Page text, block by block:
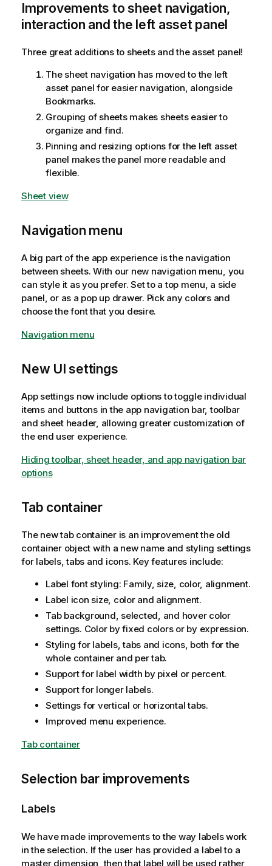
Improvements to sheet navigation,
interaction and the left asset panel
Three great additions to sheets and the asset panel!
The sheet navigation has moved to the left
asset panel for easier navigation, alongside
Bookmarks.
Grouping of sheets makes sheets easier to
organize and find.
Pinning and resizing options for the left asset
panel makes the panel more readable and
flexible.
Sheet view
Navigation menu
A big part of the app experience is the navigation
between sheets. With our new navigation menu, you
can style it as you prefer. Set to a top menu, a side
panel, or as a pop up drawer. Pick any colors and
choose the font that you desire.
Navigation menu
New UI settings
App settings now include options to toggle individual
items and buttons in the app navigation bar, toolbar
and sheet header, allowing greater customization of
the end user experience.
Hiding toolbar, sheet header, and app navigation bar
options
Tab container
The new tab container is an improvement the old
container object with a new name and styling settings
for labels, tabs and icons. Key features include:
Label font styling: Family, size, color, alignment.
Label icon size, color and alignment.
Tab background, selected, and hover color
settings. Color by fixed colors or by expression.
Styling for labels, tabs and icons, both for the
whole container and per tab.
Support for label width by pixel or percent.
Support for longer labels.
Settings for vertical or horizontal tabs.
Improved menu experience.
Tab container
Selection bar improvements
Labels
We have made improvements to the way labels work
in the selection. If the user has provided a label to a
master dimension, then that label will be used rather